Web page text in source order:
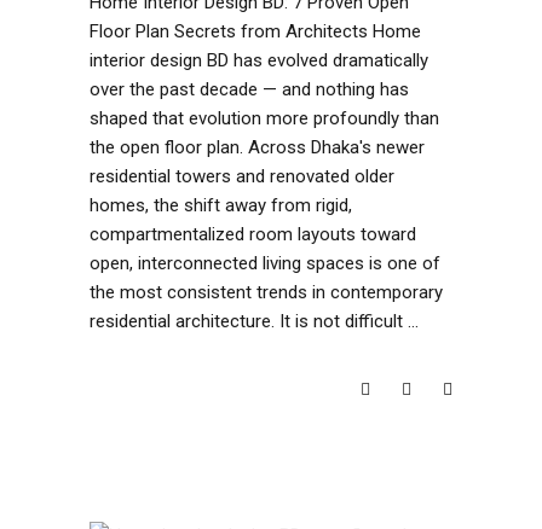
Floor Plan Secrets from Architects Home
interior design BD has evolved dramatically
over the past decade — and nothing has
shaped that evolution more profoundly than
the open floor plan. Across Dhaka's newer
residential towers and renovated older
homes, the shift away from rigid,
compartmentalized room layouts toward
open, interconnected living spaces is one of
the most consistent trends in contemporary
residential architecture. It is not difficult